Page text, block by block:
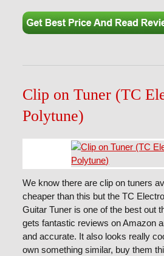
Clip on Tuner (TC
Polytune)
We know there are clip on tuners
cheaper than this but the TC
Guitar Tuner is one of the best out
gets fantastic reviews on Amazon
and accurate. It also looks really
own something similar, buy them